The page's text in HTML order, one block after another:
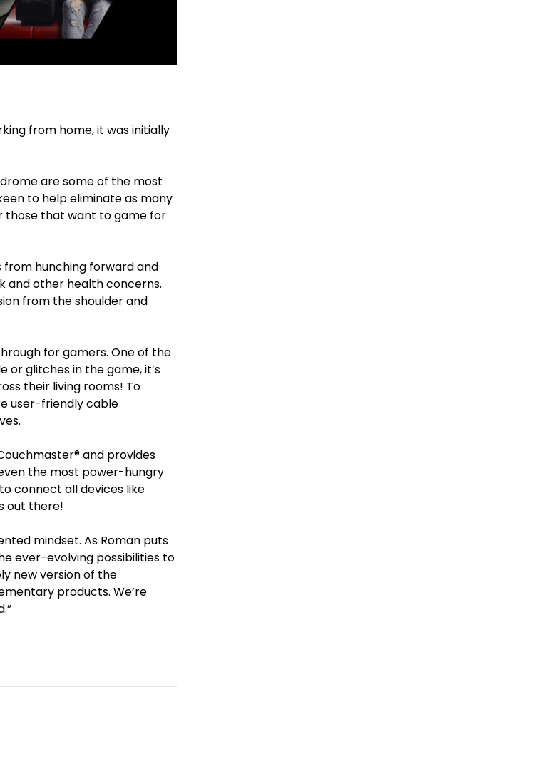
from home, it was initially
are some of the most
to help eliminate as many
those that want to game for
from hunching forward and
and other health concerns.
from the shoulder and
for gamers. One of the
or glitches in the game, it’s
their living rooms! To
user-friendly cable
and provides
the most power-hungry
connect all devices like
out there!
mindset. As Roman puts
ever-evolving possibilities to
new version of the
products. We’re